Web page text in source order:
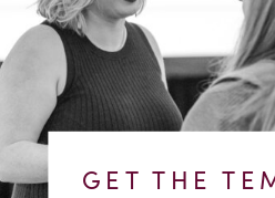
GET THE